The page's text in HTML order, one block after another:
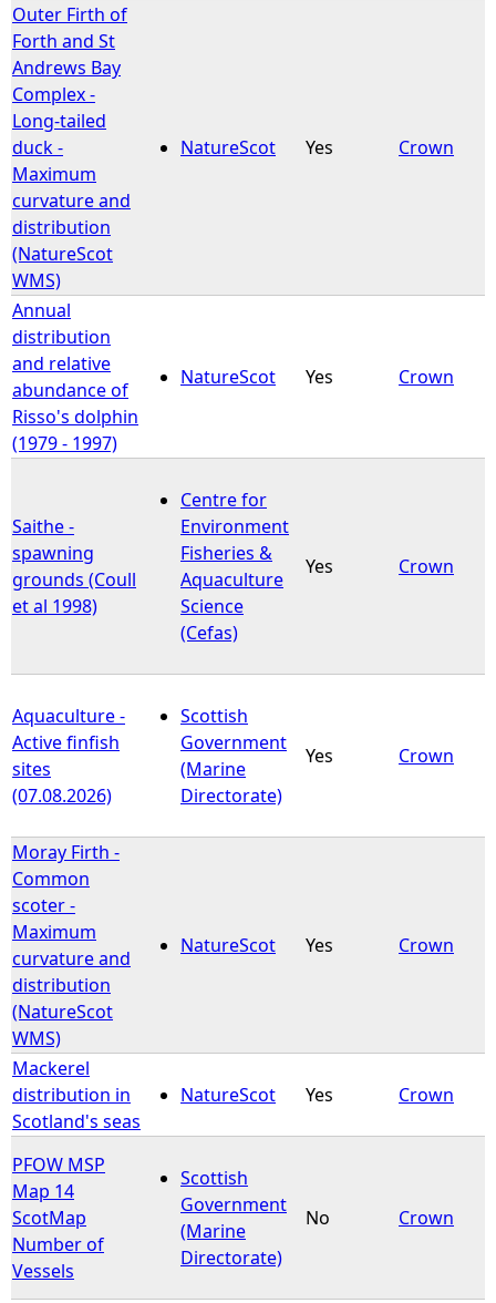
Outer Firth of
Forth and St
Andrews Bay
Complex -
Long-tailed
duck -
Maximum
curvature and
distribution
(NatureScot
WMS)
NatureScot Yes Crown
Annual
distribution
and relative
abundance of
Risso's dolphin
(1979 - 1997)
NatureScot Yes Crown
Saithe -
spawning
grounds (Coull
et al 1998)
Centre for
Environment
Fisheries &
Aquaculture
Science
(Cefas)
Yes Crown
Aquaculture -
Active finfish
sites
(07.08.2026)
Scottish
Government
(Marine
Directorate)
Yes Crown
Moray Firth -
Common
scoter -
Maximum
curvature and
distribution
(NatureScot
WMS)
NatureScot Yes Crown
Mackerel
distribution in
Scotland's seas
NatureScot Yes Crown
PFOW MSP
Map 14
ScotMap
Number of
Vessels
Scottish
Government
(Marine
Directorate)
No Crown